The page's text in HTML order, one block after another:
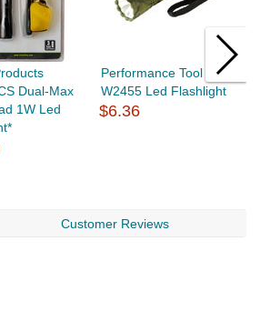
Dual-Max
1W Led
Performance Tool
W2455 Led Flashlight
$6.36
Customer Reviews